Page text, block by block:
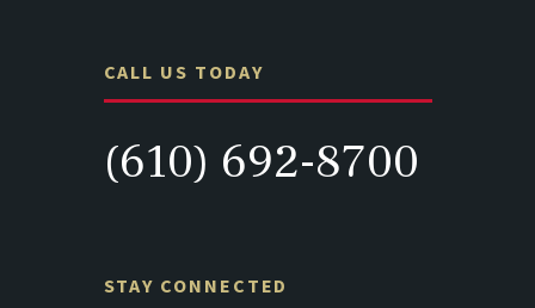
CALL US TODAY
(610) 692-8700
STAY CONNECTED